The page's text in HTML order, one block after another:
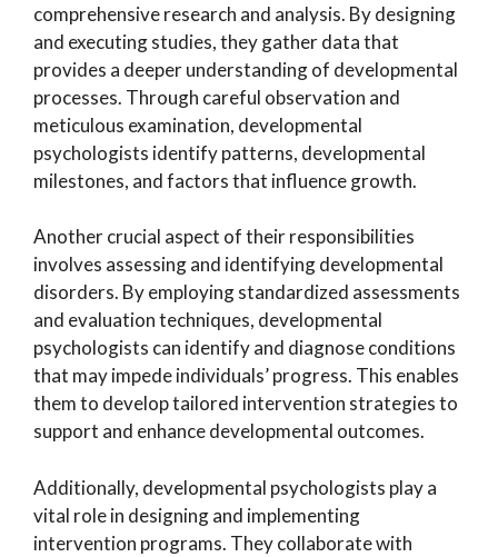
comprehensive research and analysis. By designing
and executing studies, they gather data that
provides a deeper understanding of developmental
processes. Through careful observation and
meticulous examination, developmental
psychologists identify patterns, developmental
milestones, and factors that influence growth.
Another crucial aspect of their responsibilities
involves assessing and identifying developmental
disorders. By employing standardized assessments
and evaluation techniques, developmental
psychologists can identify and diagnose conditions
that may impede individuals’ progress. This enables
them to develop tailored intervention strategies to
support and enhance developmental outcomes.
Additionally, developmental psychologists play a
vital role in designing and implementing
intervention programs. They collaborate with